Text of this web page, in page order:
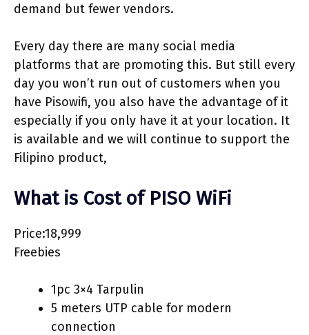
demand but fewer vendors.
Every day there are many social media
platforms that are promoting this. But still every
day you won’t run out of customers when you
have Pisowifi, you also have the advantage of it
especially if you only have it at your location. It
is available and we will continue to support the
Filipino product,
What is Cost of PISO WiFi
Price:18,999
Freebies
1pc 3×4 Tarpulin
5 meters UTP cable for modern
connection